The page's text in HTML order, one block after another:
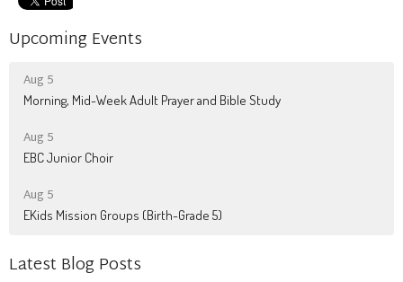
Upcoming Events
Aug 5
Morning, Mid-Week Adult Prayer and Bible Study
Aug 5
EBC Junior Choir
Aug 5
EKids Mission Groups (Birth-Grade 5)
Latest Blog Posts